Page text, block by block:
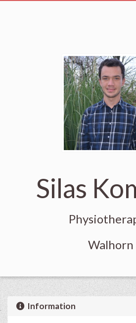
Silas
Walhorn
Information